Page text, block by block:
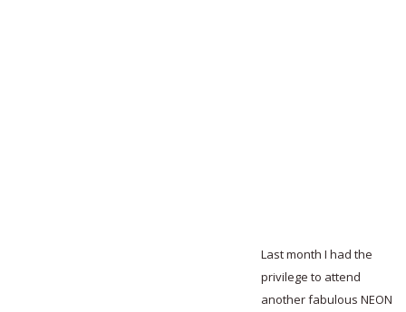
Last month I had the
privilege to attend
another fabulous NEON